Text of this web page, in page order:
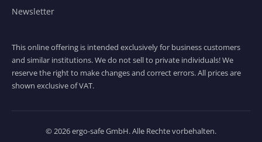
Newsletter
This online offering is intended exclusively for business customers
and similar institutions. We do not sell to private individuals! We
reserve the right to make changes and correct errors. All prices are
shown exclusive of VAT.
© 2026 ergo-safe GmbH. Alle Rechte vorbehalten.